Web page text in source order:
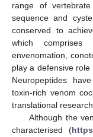
range of
sequence and
conserved to
which
envenomation,
play a defensive role
Neuropeptides
toxin-rich venom
translational
Although the
characterised (